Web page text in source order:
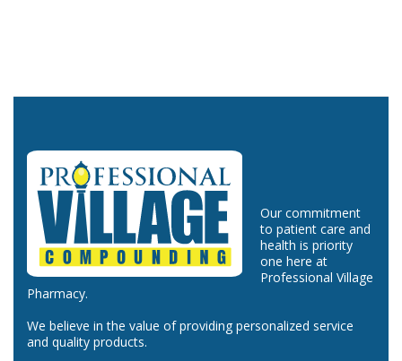
Our commitment
to patient care and
health is priority
one here at
Professional Village
Pharmacy.
We believe in the value of providing personalized service
and quality products.